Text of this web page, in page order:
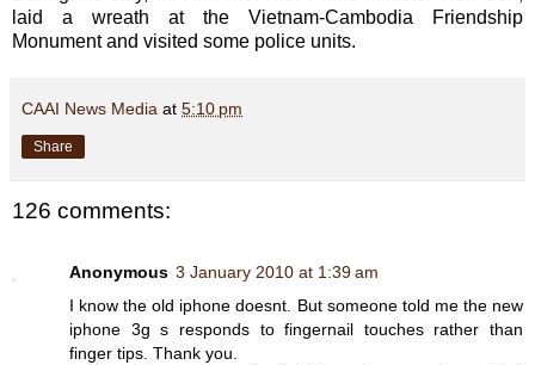
laid a wreath at the Vietnam-Cambodia Friendship
Monument and visited some police units.
CAAI News Media at 5:10 pm
Share
126 comments:
Anonymous 3 January 2010 at 1:39 am
I know the old iphone doesnt. But someone told me the new
iphone 3g s responds to fingernail touches rather than
finger tips. Thank you.